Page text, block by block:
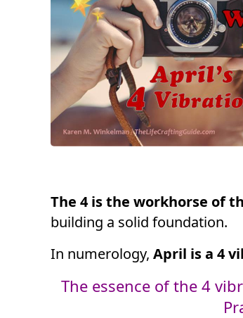
The 4 is the workhorse of
building a solid foundation.
In numerology, April is a 4
The essence of the 4